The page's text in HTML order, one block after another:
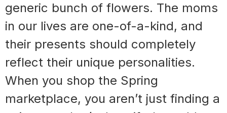
generic bunch of flowers. The moms
in our lives are one-of-a-kind, and
their presents should completely
reflect their unique personalities.
When you shop the Spring
marketplace, you aren’t just finding a